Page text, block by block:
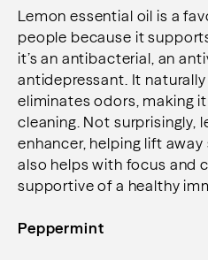
Lemon essential oil is a
people because it
it’s an antibacterial, an
antidepressant. It
eliminates odors, making
cleaning. Not surprisingly,
enhancer, helping lift away
also helps with focus and
supportive of a healthy
Peppermint